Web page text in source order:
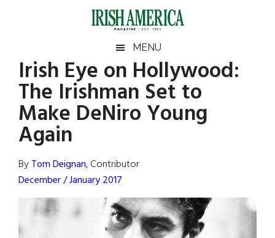
Irish
America
America
MENU
Irish Eye on Hollywood:
The Irishman Set to
Make DeNiro Young
Again
ByTom Deignan, Contributor
December / January 2017
Primary
Sidebar